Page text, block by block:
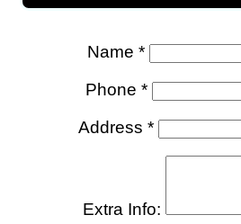
Name *
Phone *
Address *
Extra Info: